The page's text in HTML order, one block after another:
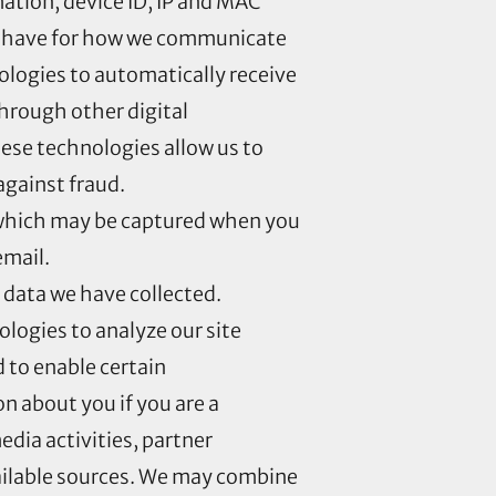
for how we communicate
to automatically receive
other digital
technologies allow us to
fraud.
may be captured when you
we have collected.
to analyze our site
to enable certain
about you if you are a
activities, partner
sources. We may combine